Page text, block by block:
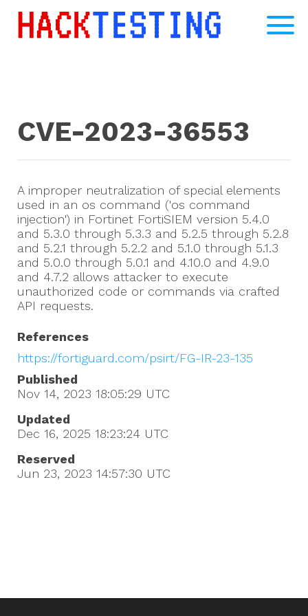
CVE-2023-36553
A improper neutralization of special elements
used in an os command ('os command
injection') in Fortinet FortiSIEM version 5.4.0
and 5.3.0 through 5.3.3 and 5.2.5 through 5.2.8
and 5.2.1 through 5.2.2 and 5.1.0 through 5.1.3
and 5.0.0 through 5.0.1 and 4.10.0 and 4.9.0
and 4.7.2 allows attacker to execute
unauthorized code or commands via crafted
API requests.
References
https://fortiguard.com/psirt/FG-IR-23-135
Published
Nov 14, 2023 18:05:29 UTC
Updated
Dec 16, 2025 18:23:24 UTC
Reserved
Jun 23, 2023 14:57:30 UTC